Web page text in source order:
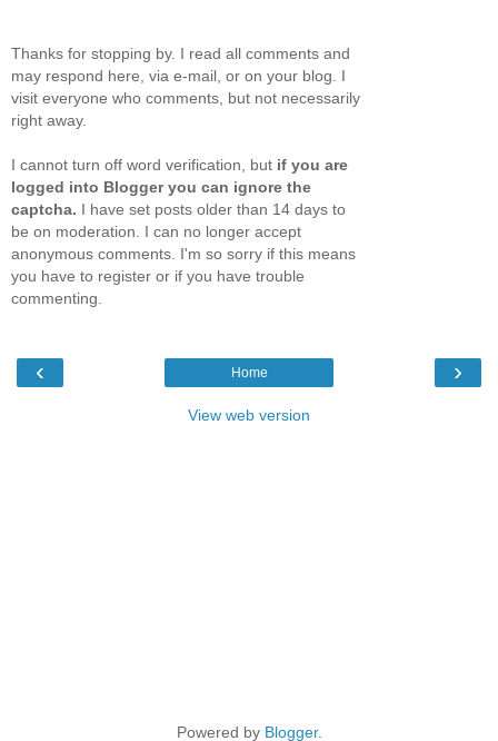
Thanks for stopping by. I read all comments and
may respond here, via e-mail, or on your blog. I
visit everyone who comments, but not necessarily
right away.
I cannot turn off word verification, but if you are
logged into Blogger you can ignore the
captcha. I have set posts older than 14 days to
be on moderation. I can no longer accept
anonymous comments. I'm so sorry if this means
you have to register or if you have trouble
commenting.
‹ ›
Home
View web version
Powered by Blogger.